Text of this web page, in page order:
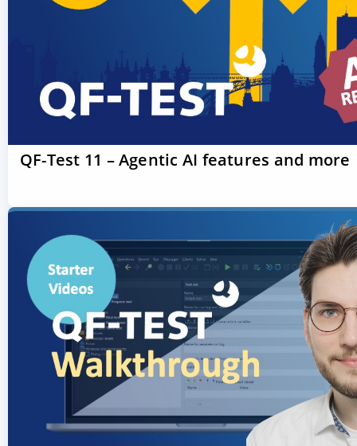
QF-Test 11 – Agentic AI features and more